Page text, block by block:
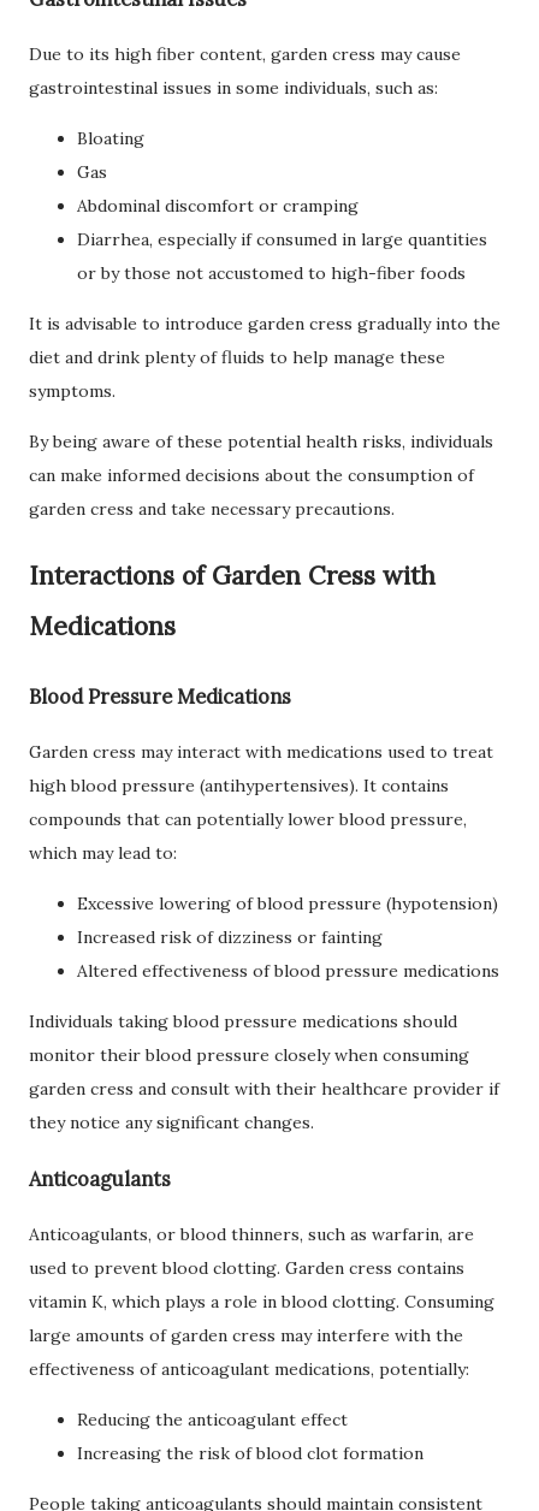
Due to its high fiber content, garden cress may cause
gastrointestinal issues in some individuals, such as:
Bloating
Gas
Abdominal discomfort or cramping
Diarrhea, especially if consumed in large quantities
or by those not accustomed to high-fiber foods
It is advisable to introduce garden cress gradually into the
diet and drink plenty of fluids to help manage these
symptoms.
By being aware of these potential health risks, individuals
can make informed decisions about the consumption of
garden cress and take necessary precautions.
Interactions of Garden Cress with
Medications
Blood Pressure Medications
Garden cress may interact with medications used to treat
high blood pressure (antihypertensives). It contains
compounds that can potentially lower blood pressure,
which may lead to:
Excessive lowering of blood pressure (hypotension)
Increased risk of dizziness or fainting
Altered effectiveness of blood pressure medications
Individuals taking blood pressure medications should
monitor their blood pressure closely when consuming
garden cress and consult with their healthcare provider if
they notice any significant changes.
Anticoagulants
Anticoagulants, or blood thinners, such as warfarin, are
used to prevent blood clotting. Garden cress contains
vitamin K, which plays a role in blood clotting. Consuming
large amounts of garden cress may interfere with the
effectiveness of anticoagulant medications, potentially:
Reducing the anticoagulant effect
Increasing the risk of blood clot formation
People taking anticoagulants should maintain consistent